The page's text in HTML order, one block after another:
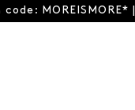
MOREISMORE* |